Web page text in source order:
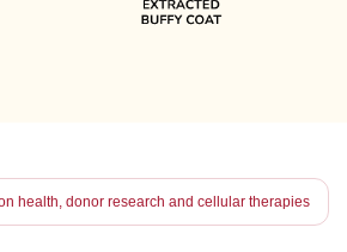
health, donor research and cellular therapies